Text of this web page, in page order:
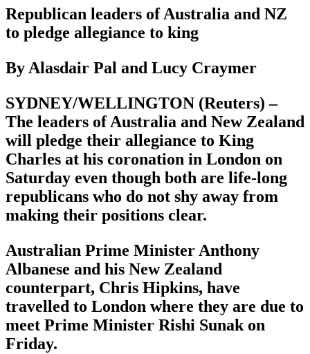
Republican leaders of Australia and NZ
to pledge allegiance to king
By Alasdair Pal and Lucy Craymer
SYDNEY/WELLINGTON (Reuters) –
The leaders of Australia and New Zealand
will pledge their allegiance to King
Charles at his coronation in London on
Saturday even though both are life-long
republicans who do not shy away from
making their positions clear.
Australian Prime Minister Anthony
Albanese and his New Zealand
counterpart, Chris Hipkins, have
travelled to London where they are due to
meet Prime Minister Rishi Sunak on
Friday.